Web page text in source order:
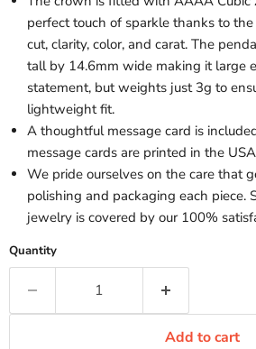
perfect touch of sparkle thanks to
cut, clarity, color, and carat. The
tall by 14.6mm wide making it large
statement, but weights just 3g to
lightweight fit.
A thoughtful message card is
message cards are printed in the
We pride ourselves on the care that
polishing and packaging each piece.
jewelry is covered by our 100%
Quantity
Add to cart